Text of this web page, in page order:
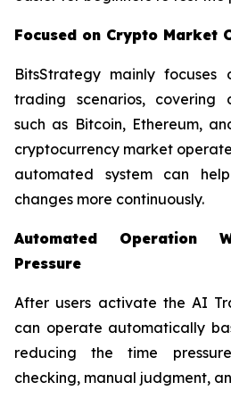
Focused on Crypto Market
BitsStrategy mainly
trading scenarios, covering
such as Bitcoin, Ethereum,
cryptocurrency market
automated system can
changes more continuously.
Automated Operation
Pressure
After users activate the AI
can operate automatically
reducing the time
checking, manual judgment,